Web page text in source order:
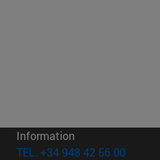
Information
TEL. +34 948 42 56 00